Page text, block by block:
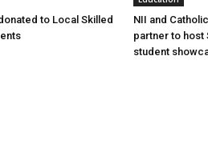
to Local Skilled
NII and
partner to host
student